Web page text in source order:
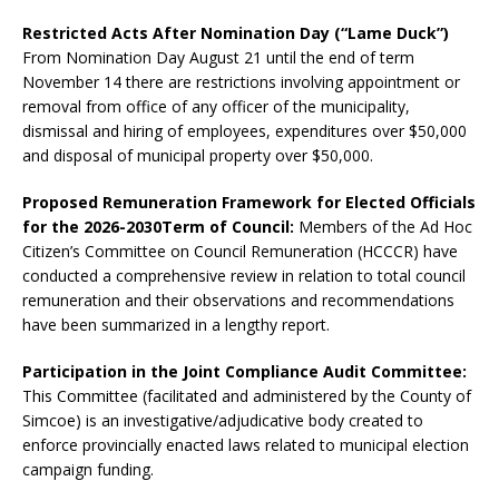
Restricted Acts After Nomination Day (“Lame Duck”)
From Nomination Day August 21 until the end of term
November 14 there are restrictions involving appointment or
removal from office of any officer of the municipality,
dismissal and hiring of employees, expenditures over $50,000
and disposal of municipal property over $50,000.
Proposed Remuneration Framework for Elected Officials
for the 2026-2030Term of Council: Members of the Ad Hoc
Citizen’s Committee on Council Remuneration (HCCCR) have
conducted a comprehensive review in relation to total council
remuneration and their observations and recommendations
have been summarized in a lengthy report.
Participation in the Joint Compliance Audit Committee:
This Committee (facilitated and administered by the County of
Simcoe) is an investigative/adjudicative body created to
enforce provincially enacted laws related to municipal election
campaign funding.